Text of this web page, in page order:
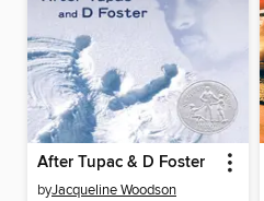
After Tupac & D Foster
byJacqueline Woodson